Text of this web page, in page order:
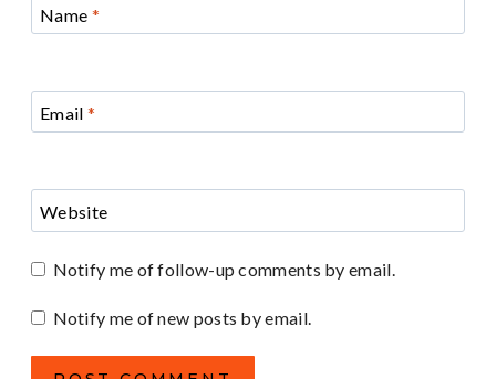
Name *
Email *
Website
Notify me of follow-up comments by email.
Notify me of new posts by email.